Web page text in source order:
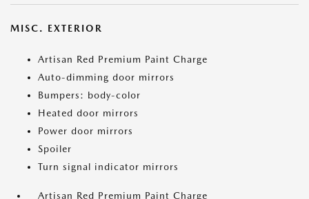
MISC. EXTERIOR
Artisan Red Premium Paint Charge
Auto-dimming door mirrors
Bumpers: body-color
Heated door mirrors
Power door mirrors
Spoiler
Turn signal indicator mirrors
Artisan Red Premium Paint Charge